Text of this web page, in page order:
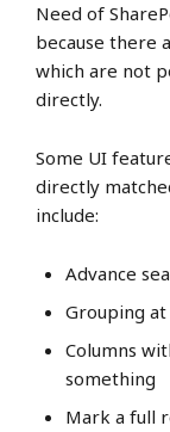
Need of
because there
which are not
directly.
Some UI
directly
include:
Advance
Grouping
Columns
something
Mark a full